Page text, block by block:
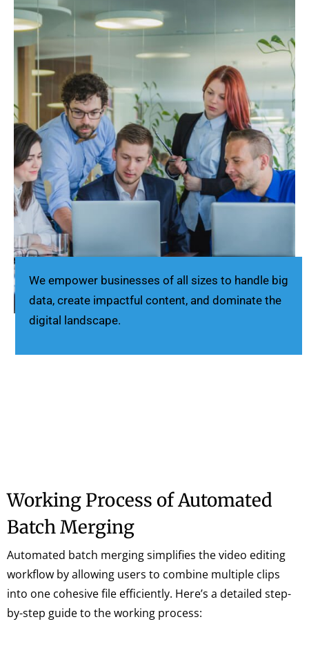
We empower businesses of all sizes to handle big
data, create impactful content, and dominate the
digital landscape.
Working Process of Automated
Batch Merging
Automated batch merging simplifies the video editing
workflow by allowing users to combine multiple clips
into one cohesive file efficiently. Here’s a detailed step-
by-step guide to the working process: